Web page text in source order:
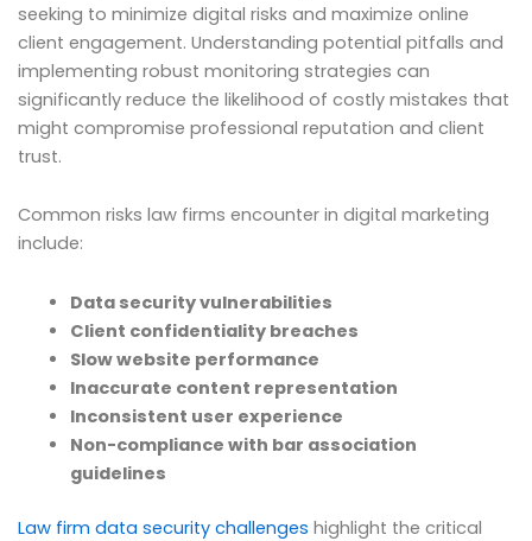
seeking to minimize digital risks and maximize online
client engagement. Understanding potential pitfalls and
implementing robust monitoring strategies can
significantly reduce the likelihood of costly mistakes that
might compromise professional reputation and client
trust.
Common risks law firms encounter in digital marketing
include:
Data security vulnerabilities
Client confidentiality breaches
Slow website performance
Inaccurate content representation
Inconsistent user experience
Non-compliance with bar association
guidelines
Law firm data security challenges highlight the critical